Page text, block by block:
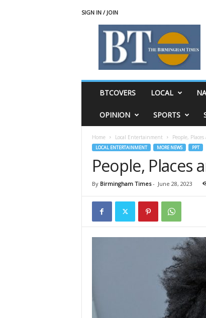
SIGN IN / JOIN
BTCOVERS LOCAL
OPINION SPORTS
Home Local Entertainment People,
LOCAL ENTERTAINMENT MORE NEWS PPT
People, Places
By Birmingham Times- June 28, 2023